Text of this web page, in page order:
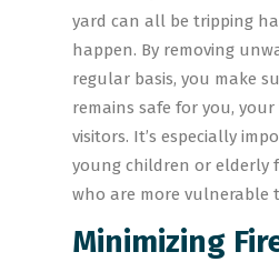
yard can all be tripping
happen. By removing
regular basis, you make
remains safe for you,
visitors. It’s especially
young children or elderly
who are more vulnerable
Minimizing